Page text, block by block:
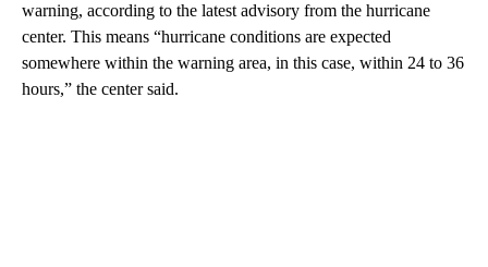
warning, according to the latest advisory from the hurricane
center. This means “hurricane conditions are expected
somewhere within the warning area, in this case, within 24 to 36
hours,” the center said.